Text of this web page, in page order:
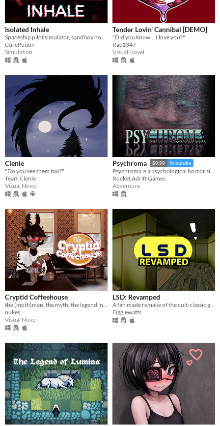
Isolated Inhale
CurePotion
Simulation
Tender Lovin' Cannibal [DEMO]
"Did you know... I love you?"
Rae1347
Visual Novel
Cienie
"Do you see them too?"
Team Cienie
Visual Novel
Psychroma $9.99 In bundle
Psychroma is a psychological horror side-scroller set in a haunted cyberpunk house.
Rocket Adrift Games
Adventure
Cryptid Coffeehouse
the (moth)man, the myth, the legend: now in sexy dateable human form
nukes
Visual Novel
LSD: Revamped
A fan made remake of the cult-classic game LSD: Dream Emulator.
Figglewatts